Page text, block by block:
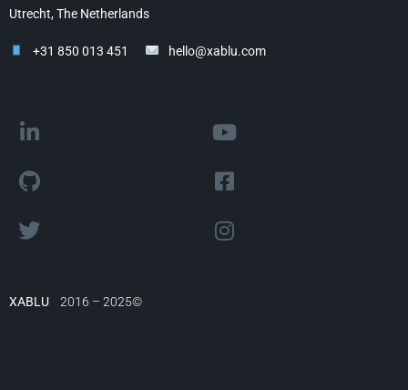
Utrecht, The Netherlands
+31 850 013 451 hello@xablu.com
XABLU 2016 – 2025©